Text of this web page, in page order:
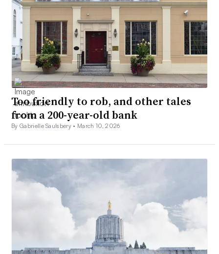
Too friendly to rob, and other tales
from a 200-year-old bank
By Gabrielle Saulsbery • March 10, 2026